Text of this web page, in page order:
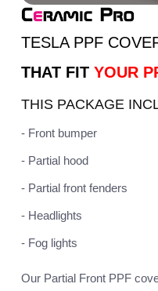
TESLA PPF
THAT FIT YOUR
THIS PACKAGE
- Front bumper
- Partial hood
- Partial front fenders
- Headlights
- Fog lights
Our Partial Front PPF